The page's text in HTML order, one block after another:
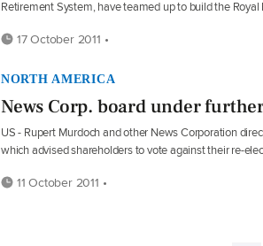
Retirement System, have teamed up to build the
17 October 2011 •
NORTH AMERICA
News Corp. board under
US - Rupert Murdoch and other News Corporation
which advised shareholders to vote against their re-
11 October 2011 •